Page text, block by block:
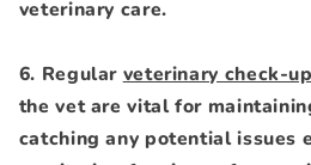
veterinary care.
6. Regularveterinary check-
the vet are vital for
catching any potential issues